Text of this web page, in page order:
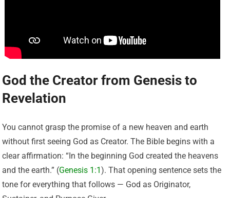
God the Creator from Genesis to
Revelation
You cannot grasp the promise of a new heaven and earth
without first seeing God as Creator. The Bible begins with a
clear affirmation: “In the beginning God created the heavens
and the earth.” (Genesis 1:1). That opening sentence sets the
tone for everything that follows — God as Originator,